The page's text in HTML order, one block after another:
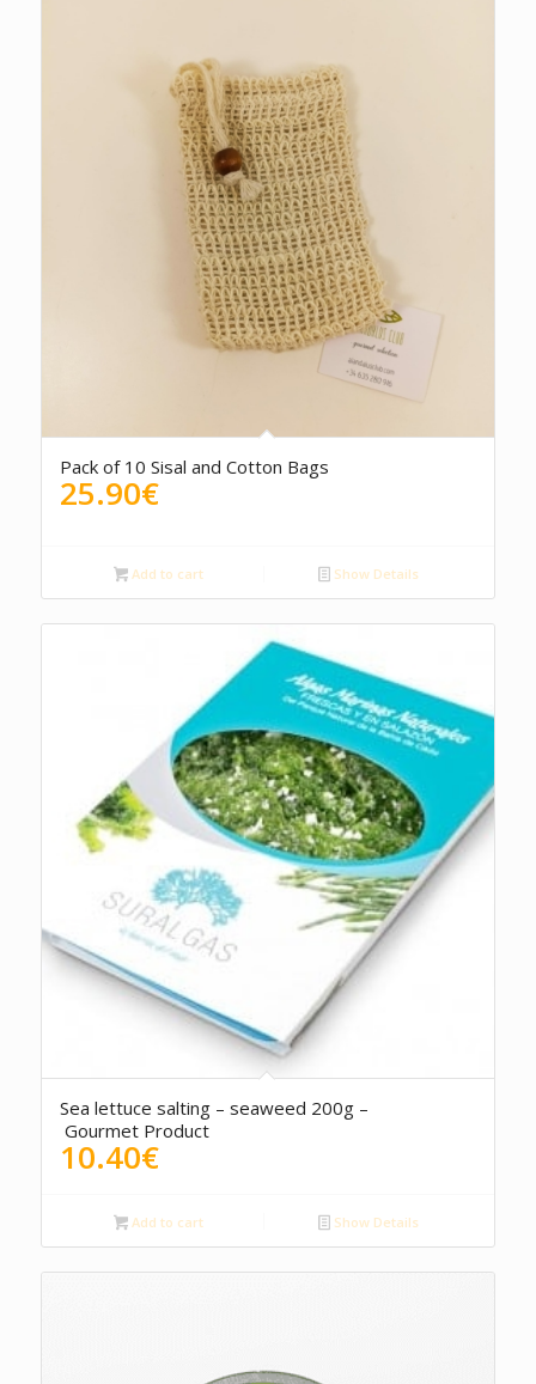
Pack of 10 Sisal and Cotton Bags
25.90€
Add to cart Show Details
Sea lettuce salting – seaweed 200g –
Gourmet Product
10.40€
Add to cart Show Details